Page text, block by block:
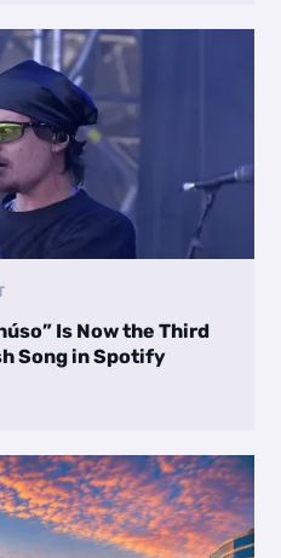
Is Now the Third
Song in Spotify